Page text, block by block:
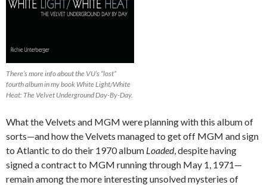
There’s more info about the VU’s “lost”
fourth album in my book White Light/White
Heat: The Velvet Underground Day-By-Day.
What the Velvets and MGM were planning with this album of
sorts—and how the Velvets managed to get off MGM and sign
to Atlantic to do their 1970 album Loaded, despite having
signed a contract to MGM running through May 1, 1971—
remain among the more interesting unsolved mysteries of